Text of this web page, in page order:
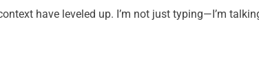
have leveled up. I’m not just typing—I’m